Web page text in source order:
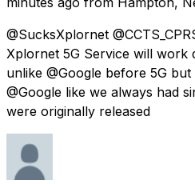
@SucksXplornet
Xplornet 5G Service will work
unlike @Google before 5G but
@Google like we always had
were originally released